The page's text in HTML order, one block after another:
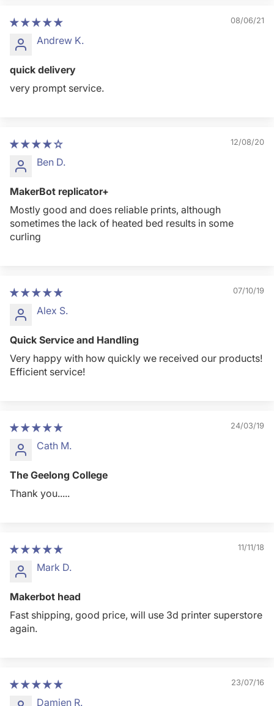
08/06/21
Andrew K.
quick delivery
very prompt service.
12/08/20
Ben D.
MakerBot replicator+
Mostly good and does reliable prints, although
sometimes the lack of heated bed results in some
curling
07/10/19
Alex S.
Quick Service and Handling
Very happy with how quickly we received our products!
Efficient service!
24/03/19
Cath M.
The Geelong College
Thank you.....
11/11/18
Mark D.
Makerbot head
Fast shipping, good price, will use 3d printer superstore
again.
23/07/16
Damien R.